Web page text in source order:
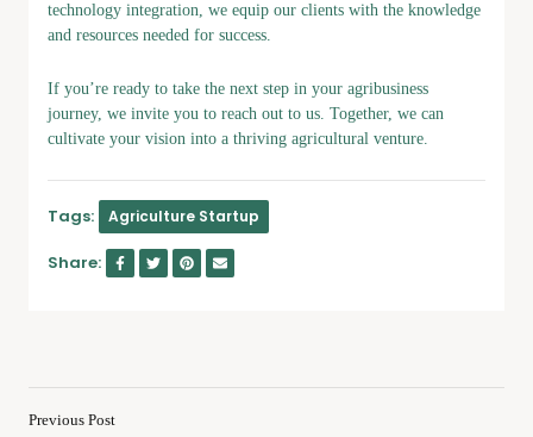
technology integration, we equip our clients with the knowledge
and resources needed for success.
If you’re ready to take the next step in your agribusiness
journey, we invite you to reach out to us. Together, we can
cultivate your vision into a thriving agricultural venture.
Tags: Agriculture Startup
Share:
Previous Post